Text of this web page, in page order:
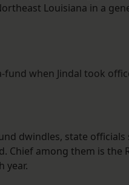
Louisiana in a
fund when Jindal took
dwindles, state
Chief among them is the
year.